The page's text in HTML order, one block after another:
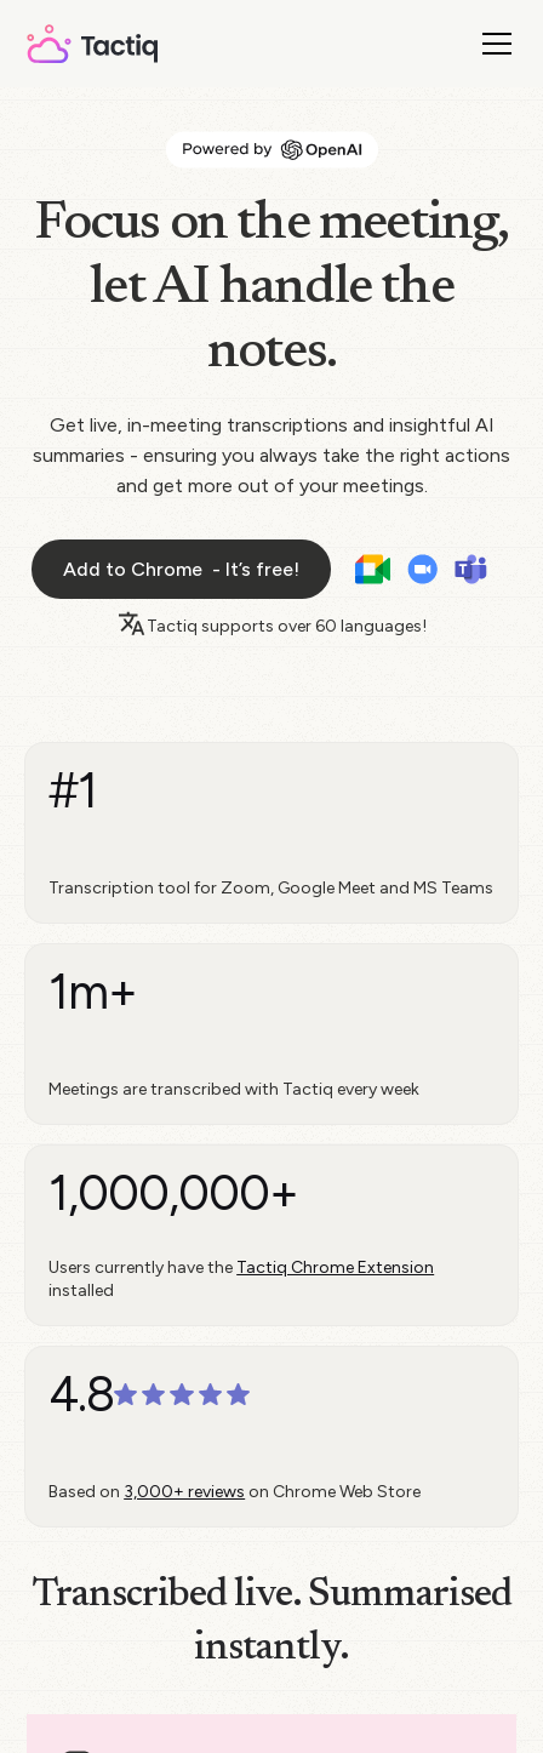
Focus on the meeting,
let AI handle the
notes.
Get live, in-meeting transcriptions and insightful AI
summaries - ensuring you always take the right actions
and get more out of your meetings.
Add to Chrome - It’s free!
Tactiq supports over60 languages!
#1
Transcription tool for Zoom, Google Meet and MS Teams
1m+
Meetings are transcribed with Tactiq every week
1,000,000+
Users currently have the Tactiq Chrome Extension
installed
4.8
Based on 3,000+ reviews on Chrome Web Store
Transcribed live. Summarised
instantly.